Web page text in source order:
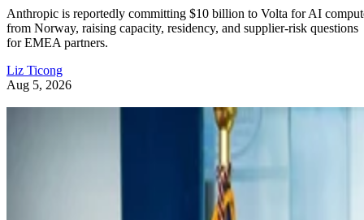
Anthropic is reportedly committing $10 billion to Volta for AI
from Norway, raising capacity, residency, and supplier-risk questions
for EMEA partners.
Liz Ticong
Aug 5, 2026